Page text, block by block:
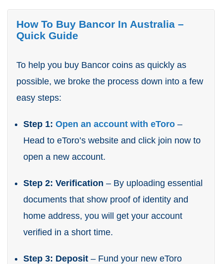
How To Buy Bancor In Australia –
Quick Guide
To help you buy Bancor coins as quickly as
possible, we broke the process down into a few
easy steps:
Step 1: Open an account with eToro –
Head to eToro’s website and click join now to
open a new account.
Step 2: Verification – By uploading essential
documents that show proof of identity and
home address, you will get your account
verified in a short time.
Step 3: Deposit – Fund your new eToro